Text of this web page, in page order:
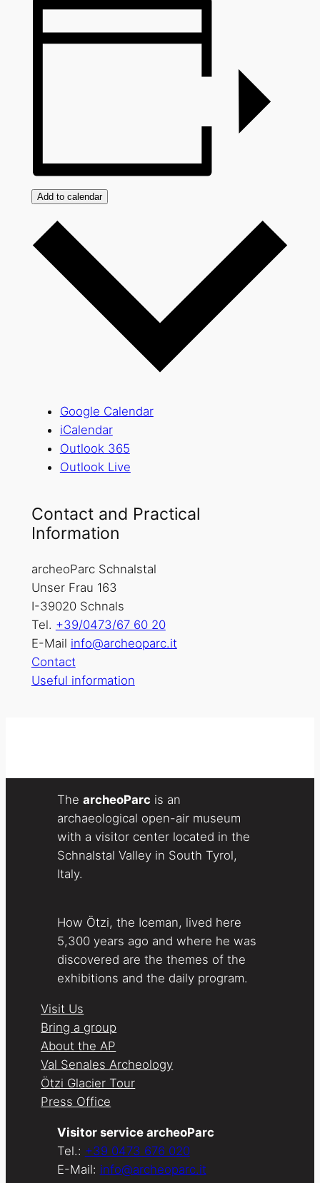
Add to calendar
Google Calendar
iCalendar
Outlook 365
Outlook Live
Contact and Practical
Information
archeoParc Schnalstal
Unser Frau 163
I-39020 Schnals
Tel. +39/0473/67 60 20
E-Mail info@archeoparc.it
Contact
Useful information
The archeoParc is an
archaeological open-air museum
with a visitor center located in the
Schnalstal Valley in South Tyrol,
Italy.
How Ötzi, the Iceman, lived here
5,300 years ago and where he was
discovered are the themes of the
exhibitions and the daily program.
Visit Us
Bring a group
About the AP
Val Senales Archeology
Ötzi Glacier Tour
Press Office
Visitor service archeoParc
Tel.: +39 0473 676 020
E-Mail: info@archeoparc.it